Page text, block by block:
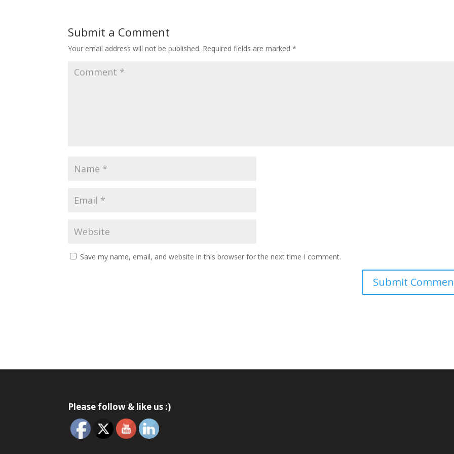
Submit a Comment
Your email address will not be published. Required fields are marked*
Save my name, email, and website in this browser for the next time I comment.
Please follow & like us :)